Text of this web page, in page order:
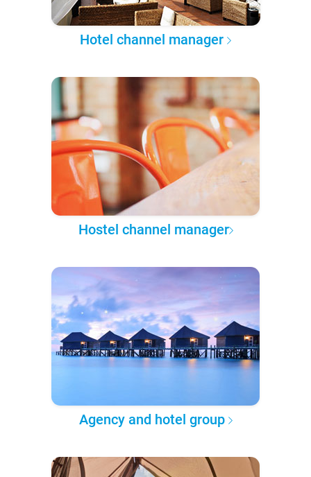
Hotel channel manager
Hostel channel manager
Agency and hotel group